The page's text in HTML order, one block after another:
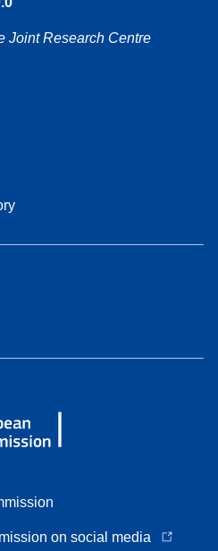
Joint Research Centre
on social media